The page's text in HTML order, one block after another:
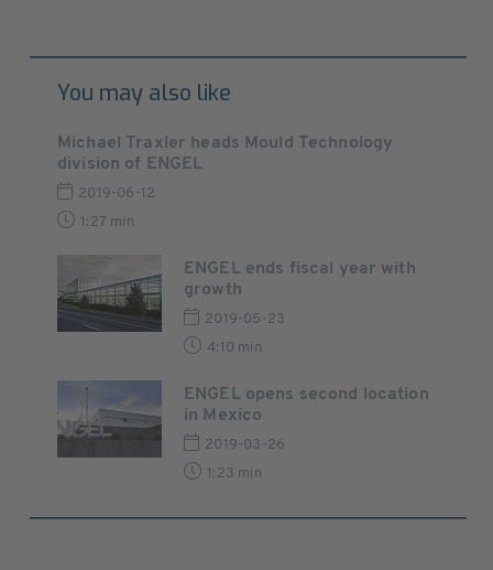
You may also like
Michael Traxler heads Mould Technology
division of ENGEL
2019-06-12
1:27 min
ENGEL ends fiscal year with
growth
2019-05-23
4:10 min
ENGEL opens second location
in Mexico
2019-03-26
1:23 min